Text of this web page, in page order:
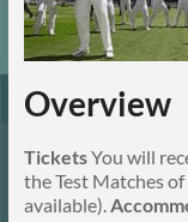
Overview
TicketsYou will
the Test Matches
available).